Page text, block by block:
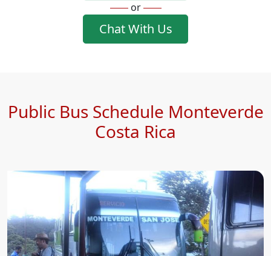
or
Chat With Us
Public Bus Schedule Monteverde
Costa Rica